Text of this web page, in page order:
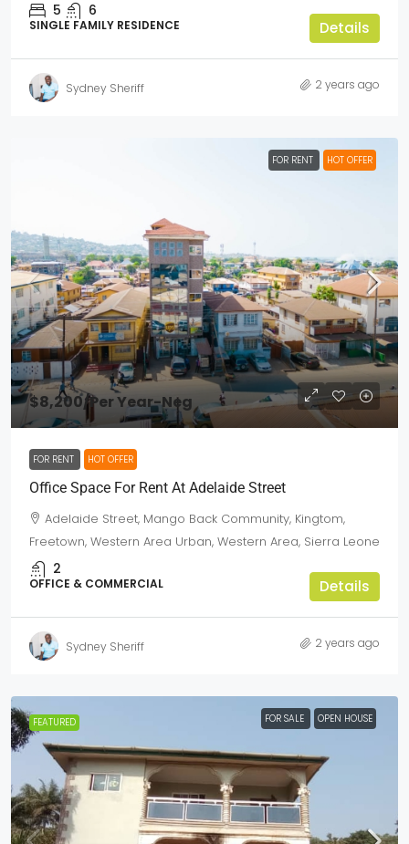
5 6
SINGLE FAMILY RESIDENCE Details
Sydney Sheriff 2 years ago
FOR RENT HOT OFFER
$8,200/Per Year-Neg
FOR RENT HOT OFFER
Office Space For Rent At Adelaide Street
Adelaide Street, Mango Back Community, Kingtom,
Freetown, Western Area Urban, Western Area, Sierra Leone
2
OFFICE & COMMERCIAL Details
Sydney Sheriff 2 years ago
FEATURED FOR SALE OPEN HOUSE